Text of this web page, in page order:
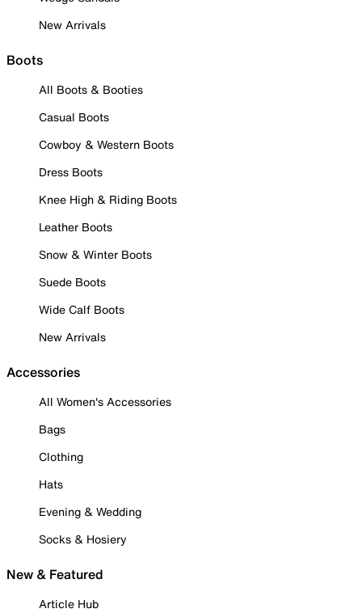
New Arrivals
Boots
All Boots & Booties
Casual Boots
Cowboy & Western Boots
Dress Boots
Knee High & Riding Boots
Leather Boots
Snow & Winter Boots
Suede Boots
Wide Calf Boots
New Arrivals
Accessories
All Women's Accessories
Bags
Clothing
Hats
Evening & Wedding
Socks & Hosiery
New & Featured
Article Hub